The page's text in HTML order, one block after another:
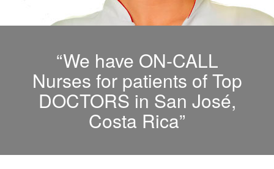
“We have ON-CALL
Nurses for patients of Top
DOCTORS in San José,
Costa Rica”